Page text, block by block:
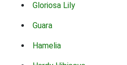
Gloriosa Lily
Guara
Hamelia